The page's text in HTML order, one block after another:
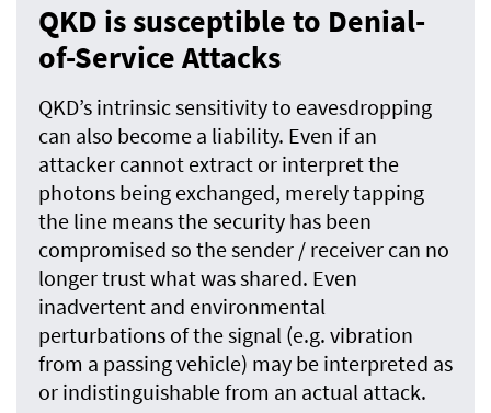
QKD is susceptible to Denial-
of-Service Attacks
QKD’s intrinsic sensitivity to eavesdropping
can also become a liability. Even if an
attacker cannot extract or interpret the
photons being exchanged, merely tapping
the line means the security has been
compromised so the sender / receiver can no
longer trust what was shared. Even
inadvertent and environmental
perturbations of the signal (e.g. vibration
from a passing vehicle) may be interpreted as
or indistinguishable from an actual attack.